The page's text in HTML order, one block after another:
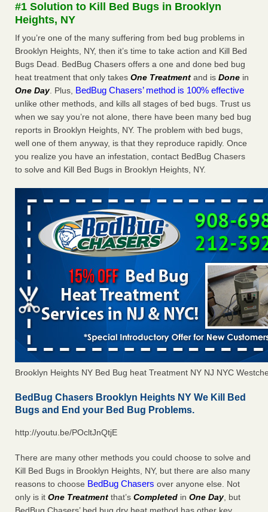
The bed bug checks travellers must make before, during and
after a holiday - Good Housekeeping
The bed bug checks travellers must make before, during
and after a holiday Good Housekeeping ...Read More
Charleston ranks 18th in the nation for bed bugs - WOWK 13
News
Charleston ranks 18th in the nation for bed bugs WOWK
13 News...Read More
6 Strip resorts had confirmed bedbug cases. Here’s what
travelers should know - Las Vegas Review-Journal
travelers should know Las Vegas Review-Journal
More
#1 Solution to Kill Bed Bugs in Brooklyn
Heights, NY
If you’re one of the many suffering from bed bug problems in
Brooklyn Heights, NY, then it’s time to take action and Kill Bed
Bugs Dead. BedBug Chasers offers a one and done bed bug
heat treatment that only takes One Treatment and is Done in
One Day. Plus, BedBug Chasers’ method is 100% effective
unlike other methods, and kills all stages of bed bugs. Trust us
when we say you’re not alone, there have been many bed bug
reports in Brooklyn Heights, NY. The problem with bed bugs,
well one of them anyway, is that they reproduce rapidly. Once
you realize you have an infestation, contact BedBug Chasers
to solve and Kill Bed Bugs in Brooklyn Heights, NY.
Brooklyn Heights NY Bed Bug heat Treatment NY NJ NYC
BedBug Chasers Brooklyn Heights NY We Kill Bed
Bugs and End your Bed Bug Problems.
http://youtu.be/POcltJnQtjE
There are many other methods you could choose to solve and
Kill Bed Bugs in Brooklyn Heights, NY, but there are also many
reasons to choose BedBug Chasers over anyone else. Not
only is it One Treatment that’s Completed in One Day, but